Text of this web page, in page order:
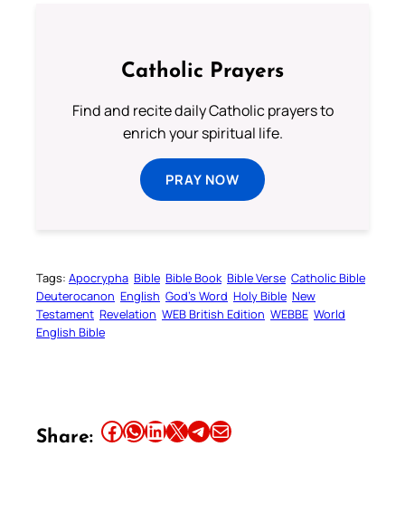
Catholic Prayers
Find and recite daily Catholic prayers to
enrich your spiritual life.
PRAY NOW
Tags: Apocrypha Bible Bible Book Bible Verse Catholic Bible
Deuterocanon English God’s Word Holy Bible New
Testament Revelation WEB British Edition WEBBE World
English Bible
Share: Share this article on Facebook Share this article on WhatsApp Share this article on LinkedIn Share this article on X Share this article on TelegramEmail this Article